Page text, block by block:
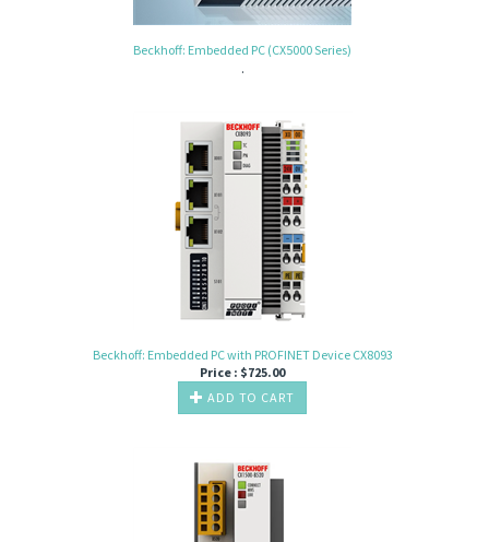
Beckhoff: Embedded PC (CX5000 Series)
.
Beckhoff: Embedded PC with PROFINET Device CX8093
Price : $725.00
ADD TO CART